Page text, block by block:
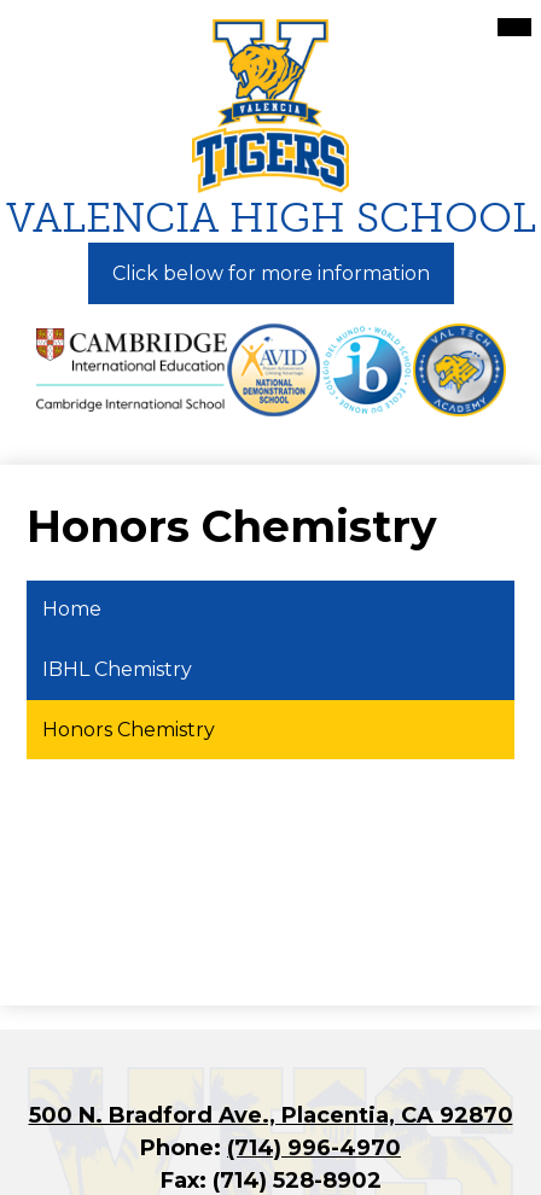
to
main
content
VALENCIA HIGH SCHOOL
Click below for more information
Honors Chemistry
Home
IBHL Chemistry
Honors Chemistry
500 N. Bradford Ave., Placentia, CA 92870
Phone: (714) 996-4970
Fax: (714) 528-8902